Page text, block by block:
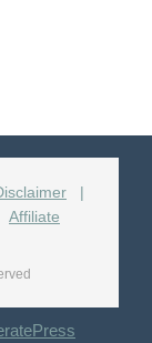
|
Affiliate